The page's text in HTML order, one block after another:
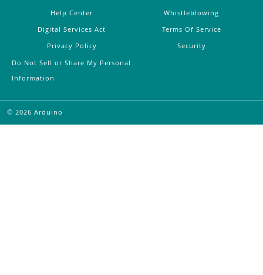
Help Center
Whistleblowing
Digital Services Act
Terms Of Service
Privacy Policy
Security
Do Not Sell or Share My Personal
Information
© 2026 Arduino